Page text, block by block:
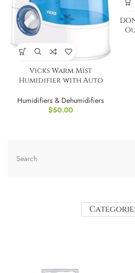
Vicks Warm Mist
Humidifier with Auto
Humidifiers & Dehumidifiers
$50.00